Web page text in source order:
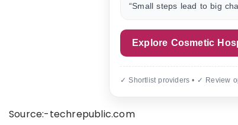
“Small steps lead to big
Explore Cosmetic
✓ Shortlist providers • ✓ Review
Source:-techrepublic.com